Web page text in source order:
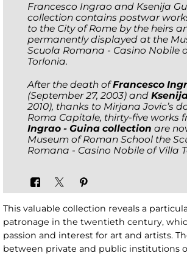
Francesco Ingrao and Ksenija
collection contains postwar
to the City of Rome by the heirs
permanently displayed at the
Scuola Romana - Casino Nobile
Torlonia.
After the death ofFrancesco
(September 27, 2003) and
2010), thanks to Mirjana Jovic’s
Roma Capitale, thirty-five works
Ingrao - Guina collection are
Museum of Roman School the
Romana - Casino Nobile of Villa
This valuable collection reveals a
patronage in the twentieth century,
passion and interest for art and artists.
between private and public institutions